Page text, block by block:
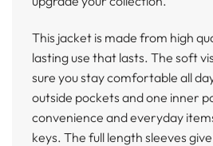
This jacket is made from high
lasting use that lasts. The soft
sure you stay comfortable all
outside pockets and one inner
convenience and everyday
keys. The full length sleeves